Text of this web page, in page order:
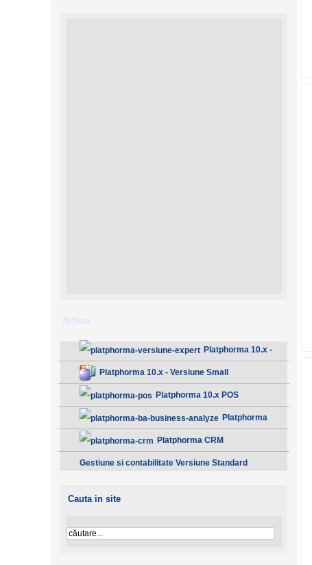
Arhiva
Platphorma 10.x -
Versiune Expert
Platphorma 10.x - Versiune Small
Platphorma 10.x POS
Platphorma
B.A. Analiza afacerii - ClasicPlatphorma CRM
Gestiune si contabilitate Versiune Standard
Cauta in site